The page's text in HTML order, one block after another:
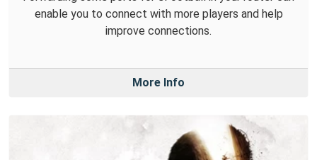
enable you to connect with more players and help
improve connections.
More Info